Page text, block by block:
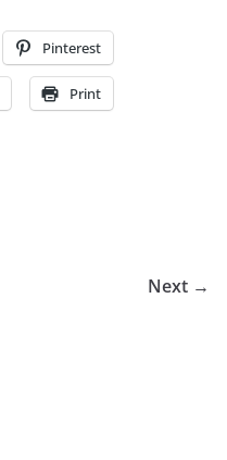
Pinterest
Print
Next →